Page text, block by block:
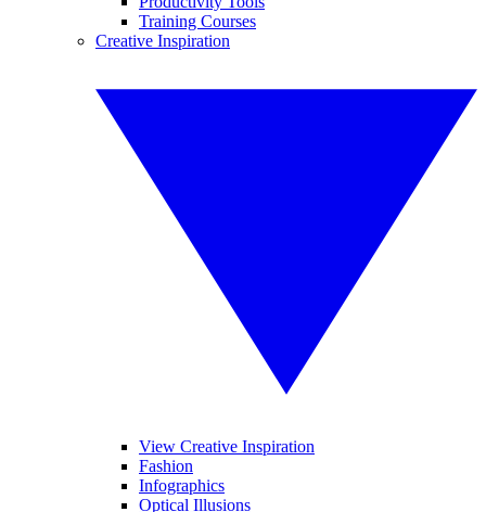
Training Courses
Creative Inspiration
View Creative Inspiration
Fashion
Infographics
Optical Illusions